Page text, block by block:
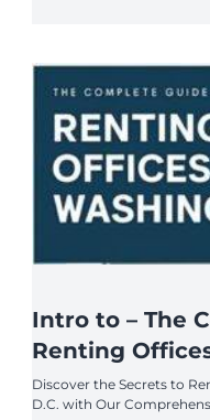
Intro to – The
Renting
Discover the Secrets to
D.C. with Our